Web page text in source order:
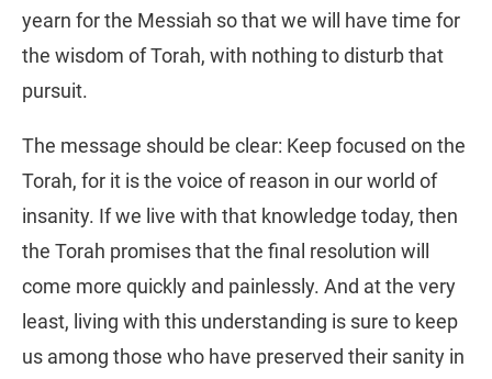
yearn for the Messiah so that we will have time for
the wisdom of Torah, with nothing to disturb that
pursuit.
The message should be clear: Keep focused on the
Torah, for it is the voice of reason in our world of
insanity. If we live with that knowledge today, then
the Torah promises that the final resolution will
come more quickly and painlessly. And at the very
least, living with this understanding is sure to keep
us among those who have preserved their sanity in